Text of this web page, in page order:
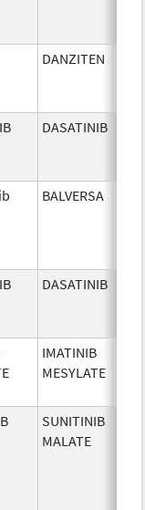
DANZITEN
DASATINIB
BALVERSA
DASATINIB
IMATINIB
MESYLATE
SUNITINIB
MALATE